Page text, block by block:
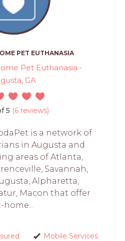
PET EUTHANASIA
Pet Euthanasia -
GA
5 (6 reviews)
is a network of
in Augusta and
areas of Atlanta,
Savannah,
Alpharetta,
Macon that offer
home...
Mobile Services